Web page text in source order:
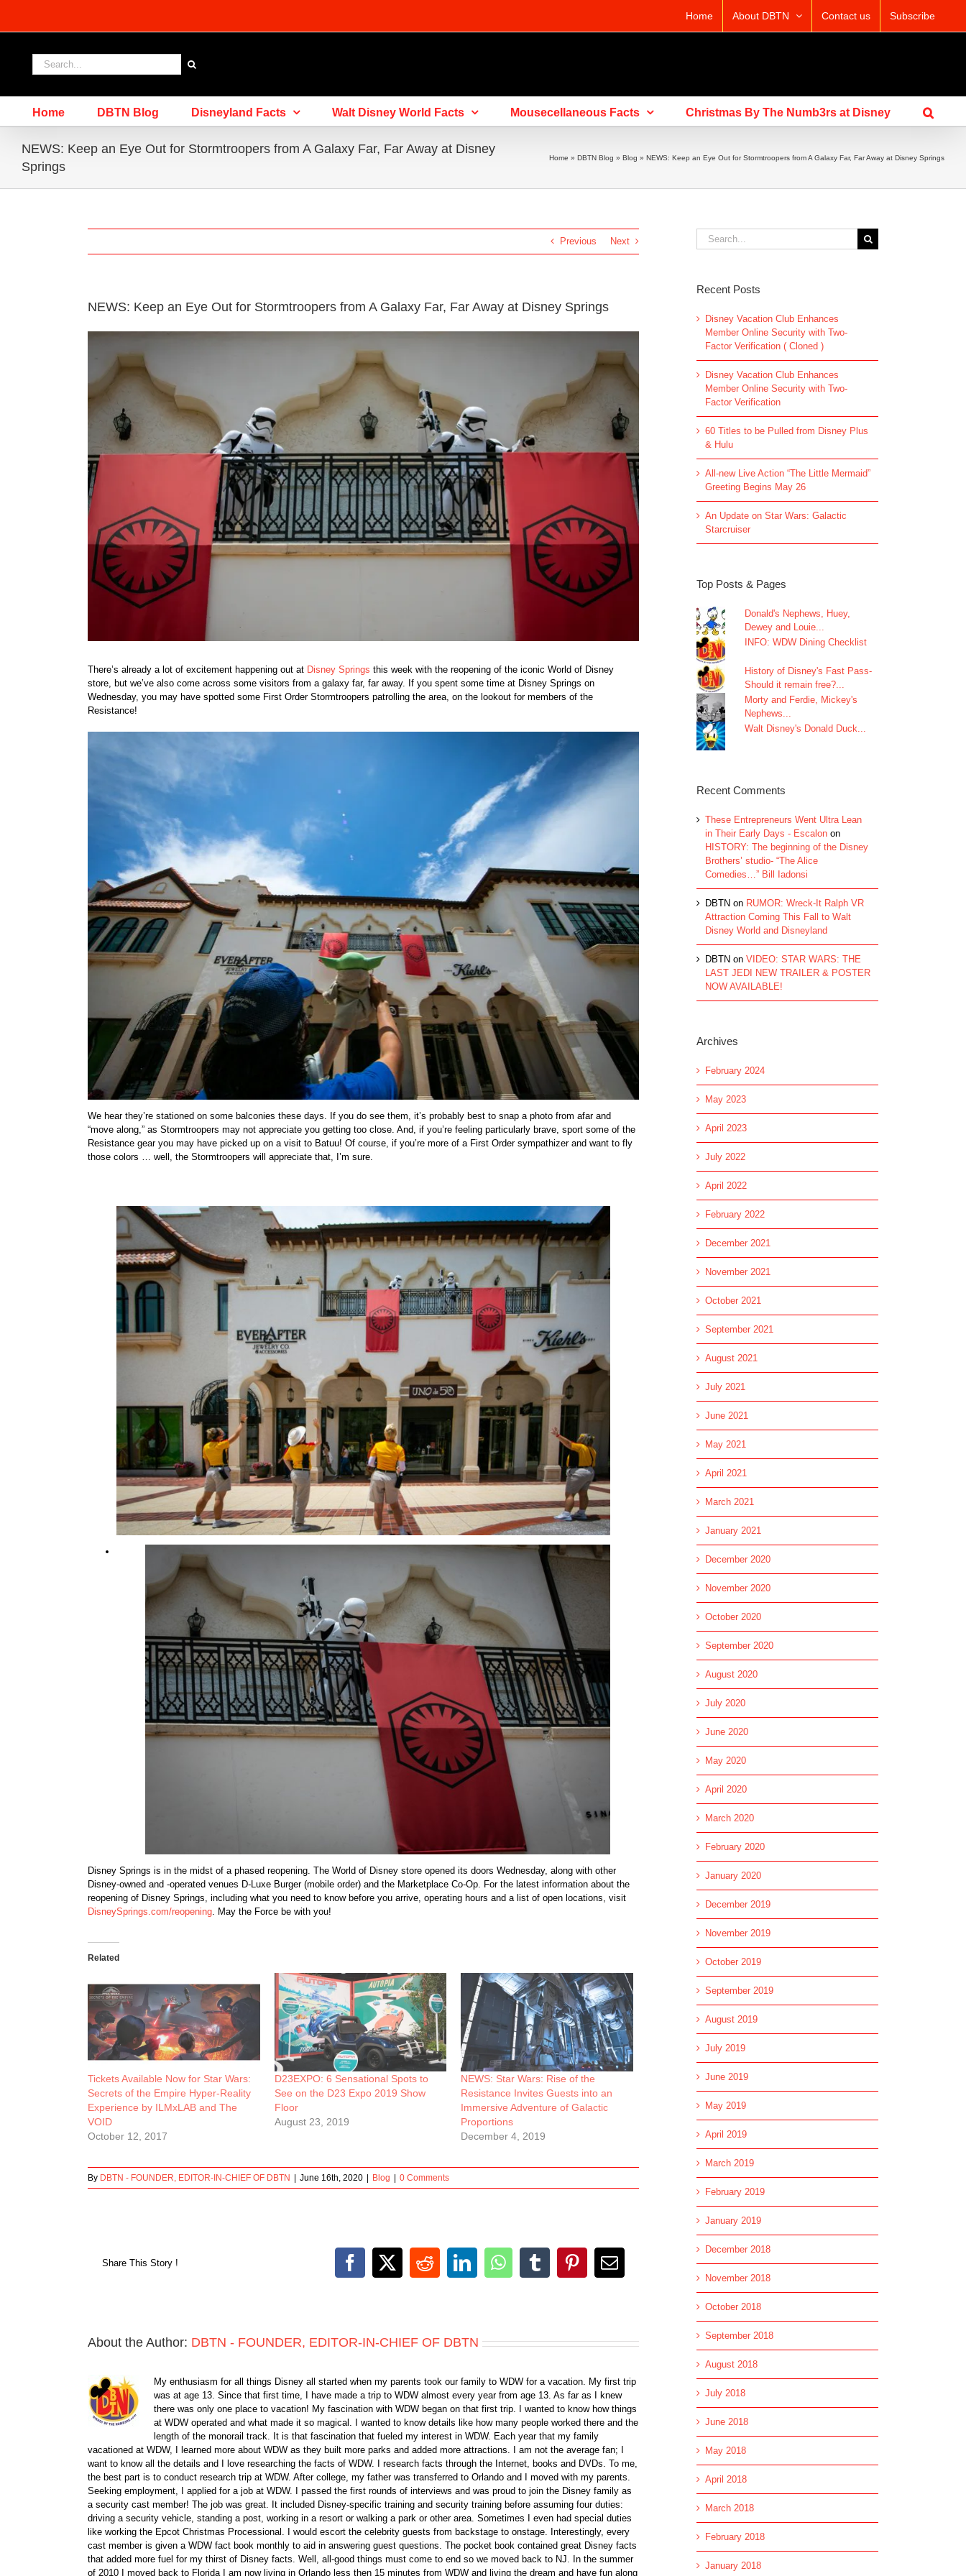
content
Home About DBTN Contact us Subscribe
Search
for:
Home DBTN Blog Disneyland Facts Walt Disney World Facts Mousecellaneous Facts Christmas By The Numb3rs at Disney
NEWS: Keep an Eye Out for Stormtroopers from A Galaxy Far, Far Away at Disney
Springs
Home » DBTN Blog » Blog » NEWS: Keep an Eye Out for Stormtroopers from A Galaxy Far, Far Away at Disney Springs
Previous Next
NEWS: Keep an Eye Out for Stormtroopers from A Galaxy Far, Far Away at Disney Springs
There’s already a lot of excitement happening out at Disney Springs this week with the reopening of the iconic World of Disney
store, but we’ve also come across some visitors from a galaxy far, far away. If you spent some time at Disney Springs on
Wednesday, you may have spotted some First Order Stormtroopers patrolling the area, on the lookout for members of the
Resistance!
We hear they’re stationed on some balconies these days. If you do see them, it’s probably best to snap a photo from afar and
“move along,” as Stormtroopers may not appreciate you getting too close. And, if you’re feeling particularly brave, sport some of the
Resistance gear you may have picked up on a visit to Batuu! Of course, if you’re more of a First Order sympathizer and want to fly
those colors … well, the Stormtroopers will appreciate that, I’m sure.
Disney Springs is in the midst of a phased reopening. The World of Disney store opened its doors Wednesday, along with other
Disney-owned and -operated venues D-Luxe Burger (mobile order) and the Marketplace Co-Op. For the latest information about the
reopening of Disney Springs, including what you need to know before you arrive, operating hours and a list of open locations, visit
DisneySprings.com/reopening . May the Force be with you!
Related
Tickets Available Now for Star Wars:
Secrets of the Empire Hyper-Reality
Experience by ILMxLAB and The
VOID
October 12, 2017
D23EXPO: 6 Sensational Spots to
See on the D23 Expo 2019 Show
Floor
August 23, 2019
NEWS: Star Wars: Rise of the
Resistance Invites Guests into an
Immersive Adventure of Galactic
Proportions
December 4, 2019
By DBTN - FOUNDER, EDITOR-IN-CHIEF OF DBTN | June 16th, 2020 | Blog | 0 Comments
Share This Story ! Facebook
X RedditLinkedInWhatsApp
TumblrPinterestEmail
About the Author: DBTN - FOUNDER, EDITOR-IN-CHIEF OF DBTN
My enthusiasm for all things Disney all started when my parents took our family to WDW for a vacation. My first trip
was at age 13. Since that first time, I have made a trip to WDW almost every year from age 13. As far as I knew
there was only one place to vacation! My fascination with WDW began on that first trip. I wanted to know how things
at WDW operated and what made it so magical. I wanted to know details like how many people worked there and the
length of the monorail track. It is that fascination that fueled my interest in WDW. Each year that my family
vacationed at WDW, I learned more about WDW as they built more parks and added more attractions. I am not the average fan; I
want to know all the details and I love researching the facts of WDW. I research facts through the Internet, books and DVDs. To me,
the best part is to conduct research trip at WDW. After college, my father was transferred to Orlando and I moved with my parents.
Seeking employment, I applied for a job at WDW. I passed the first rounds of interviews and was proud to join the Disney family as
a security cast member! The job was great. It included Disney-specific training and security training before assuming four duties:
driving a security vehicle, standing a post, working in a resort or walking a park or other area. Sometimes I even had special duties
like working the Epcot Christmas Processional. I would escort the celebrity guests from backstage to onstage. Interestingly, every
cast member is given a WDW fact book monthly to aid in answering guest questions. The pocket book contained great Disney facts
that added more fuel for my thirst of Disney facts. Well, all-good things must come to end so we moved back to NJ. In the summer
of 2010 I moved back to Florida I am now living in Orlando less then 15 minutes from WDW and living the dream and have fun along
Search
for:
Recent Posts
Disney Vacation Club Enhances
Member Online Security with Two-
Factor Verification ( Cloned )
Disney Vacation Club Enhances
Member Online Security with Two-
Factor Verification
60 Titles to be Pulled from Disney Plus
& Hulu
All-new Live Action “The Little Mermaid”
Greeting Begins May 26
An Update on Star Wars: Galactic
Starcruiser
Top Posts & Pages
Donald's Nephews, Huey,
Dewey and Louie...
INFO: WDW Dining Checklist
History of Disney's Fast Pass-
Should it remain free?...
Morty and Ferdie, Mickey's
Nephews...
Walt Disney's Donald Duck...
Recent Comments
These Entrepreneurs Went Ultra Lean
in Their Early Days - Escalon on
HISTORY: The beginning of the Disney
Brothers’ studio- “The Alice
Comedies…” Bill Iadonsi
DBTN on RUMOR: Wreck-It Ralph VR
Attraction Coming This Fall to Walt
Disney World and Disneyland
DBTN on VIDEO: STAR WARS: THE
LAST JEDI NEW TRAILER & POSTER
NOW AVAILABLE!
Archives
February 2024
May 2023
April 2023
July 2022
April 2022
February 2022
December 2021
November 2021
October 2021
September 2021
August 2021
July 2021
June 2021
May 2021
April 2021
March 2021
January 2021
December 2020
November 2020
October 2020
September 2020
August 2020
July 2020
June 2020
May 2020
April 2020
March 2020
February 2020
January 2020
December 2019
November 2019
October 2019
September 2019
August 2019
July 2019
June 2019
May 2019
April 2019
March 2019
February 2019
January 2019
December 2018
November 2018
October 2018
September 2018
August 2018
July 2018
June 2018
May 2018
April 2018
March 2018
February 2018
January 2018